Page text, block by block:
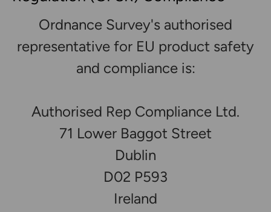
Ordnance Survey's authorised
representative for EU product safety
and compliance is:
Authorised Rep Compliance Ltd.
71 Lower Baggot Street
Dublin
D02 P593
Ireland